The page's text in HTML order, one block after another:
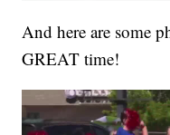
And here are some
GREAT time!